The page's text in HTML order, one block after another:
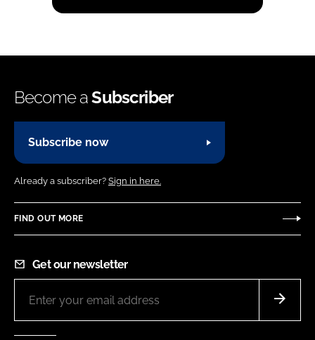
Become aSubscriber
Subscribe now
Already a subscriber? Sign in here.
FIND OUT MORE
Get our newsletter